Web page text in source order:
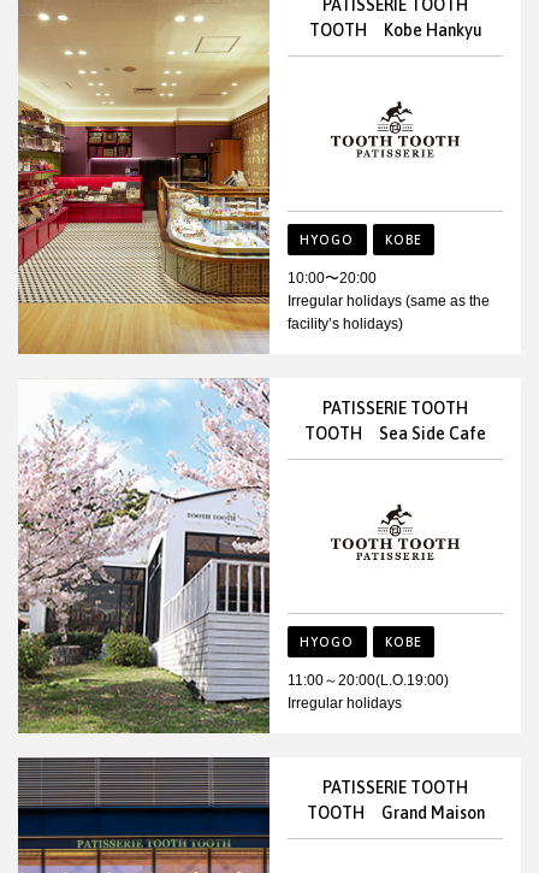
PATISSERIE TOOTH
TOOTH Kobe Hankyu
HYOGO KOBE
10:00〜20:00
Irregular holidays (same as the
facility’s holidays)
PATISSERIE TOOTH
TOOTH Sea Side Cafe
HYOGO KOBE
11:00～20:00(L.O.19:00)
Irregular holidays
PATISSERIE TOOTH
TOOTH Grand Maison